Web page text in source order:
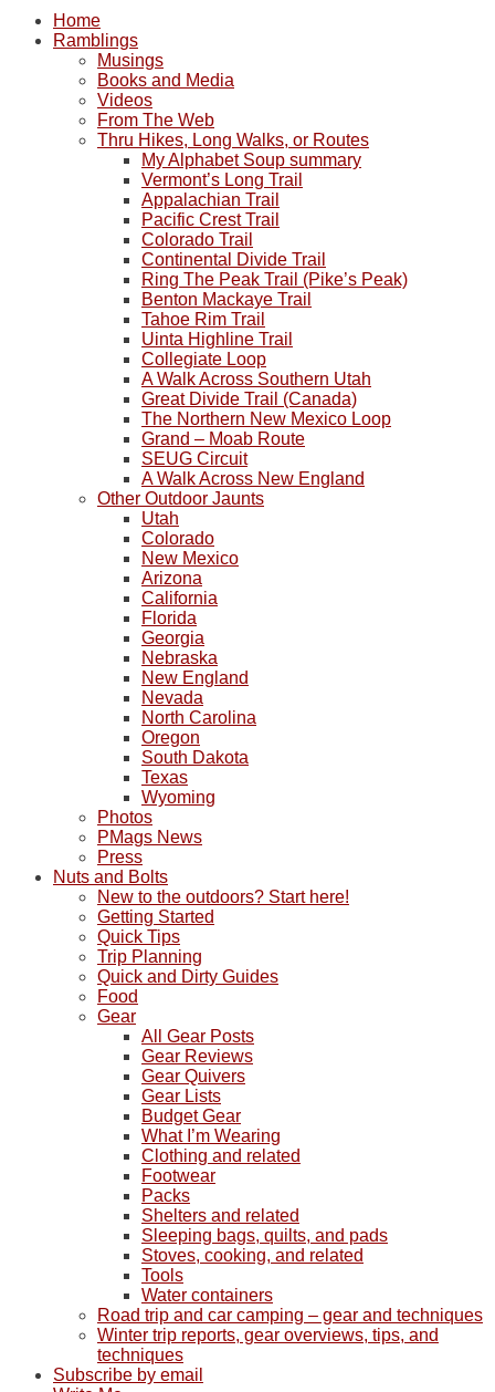
Home
Ramblings
Musings
Books and Media
Videos
From The Web
Thru Hikes, Long Walks, or Routes
My Alphabet Soup summary
Vermont’s Long Trail
Appalachian Trail
Pacific Crest Trail
Colorado Trail
Continental Divide Trail
Ring The Peak Trail (Pike’s Peak)
Benton Mackaye Trail
Tahoe Rim Trail
Uinta Highline Trail
Collegiate Loop
A Walk Across Southern Utah
Great Divide Trail (Canada)
The Northern New Mexico Loop
Grand – Moab Route
SEUG Circuit
A Walk Across New England
Other Outdoor Jaunts
Utah
Colorado
New Mexico
Arizona
California
Florida
Georgia
Nebraska
New England
Nevada
North Carolina
Oregon
South Dakota
Texas
Wyoming
Photos
PMags News
Press
Nuts and Bolts
New to the outdoors? Start here!
Getting Started
Quick Tips
Trip Planning
Quick and Dirty Guides
Food
Gear
All Gear Posts
Gear Reviews
Gear Quivers
Gear Lists
Budget Gear
What I’m Wearing
Clothing and related
Footwear
Packs
Shelters and related
Sleeping bags, quilts, and pads
Stoves, cooking, and related
Tools
Water containers
Road trip and car camping – gear and techniques
Winter trip reports, gear overviews, tips, and
techniques
Subscribe by email